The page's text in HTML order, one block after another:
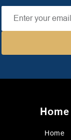
Home
Home